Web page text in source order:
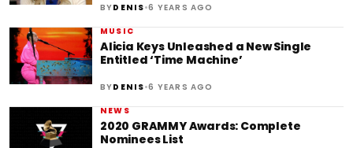
BYDENIS•6 YEARS AGO
MUSIC
Alicia Keys Unleashed a New Single
Entitled ‘Time Machine’
BYDENIS•6 YEARS AGO
NEWS
2020 GRAMMY Awards: Complete
Nominees List